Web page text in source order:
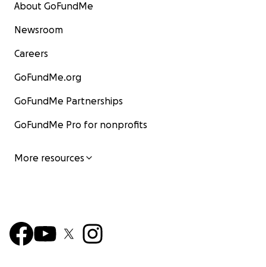
About GoFundMe
Newsroom
Careers
GoFundMe.org
GoFundMe Partnerships
GoFundMe Pro for nonprofits
More resources